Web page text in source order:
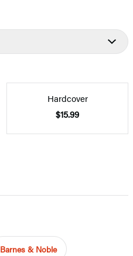
Hardcover
$15.99
Barnes & Noble